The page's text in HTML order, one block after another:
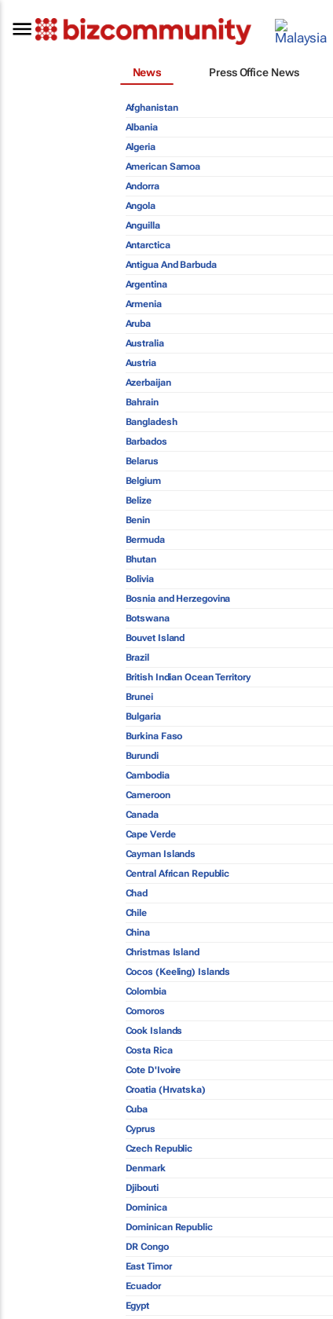
News Press Office News
Afghanistan
Albania
Algeria
American Samoa
Andorra
Angola
Anguilla
Antarctica
Antigua And Barbuda
Argentina
Armenia
Aruba
Australia
Austria
Azerbaijan
Bahrain
Bangladesh
Barbados
Belarus
Belgium
Belize
Benin
Bermuda
Bhutan
Bolivia
Bosnia and Herzegovina
Botswana
Bouvet Island
Brazil
British Indian Ocean Territory
Brunei
Bulgaria
Burkina Faso
Burundi
Cambodia
Cameroon
Canada
Cape Verde
Cayman Islands
Central African Republic
Chad
Chile
China
Christmas Island
Cocos (Keeling) Islands
Colombia
Comoros
Cook Islands
Costa Rica
Cote D'Ivoire
Croatia (Hrvatska)
Cuba
Cyprus
Czech Republic
Denmark
Djibouti
Dominica
Dominican Republic
DR Congo
East Timor
Ecuador
Egypt